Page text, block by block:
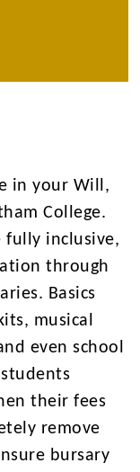
in your Will,
College.
fully inclusive,
through
Basics
musical
even school
their fees
remove
bursary